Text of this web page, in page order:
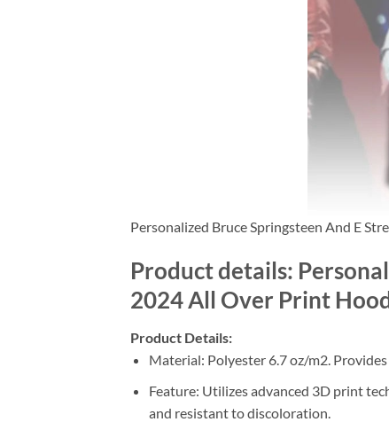
Personalized Bruce Springsteen And E
Product details:
2024 All Over Print
Product Details:
Material: Polyester 6.7 oz/m2.
Feature: Utilizes advanced 3D print
and resistant to discoloration.